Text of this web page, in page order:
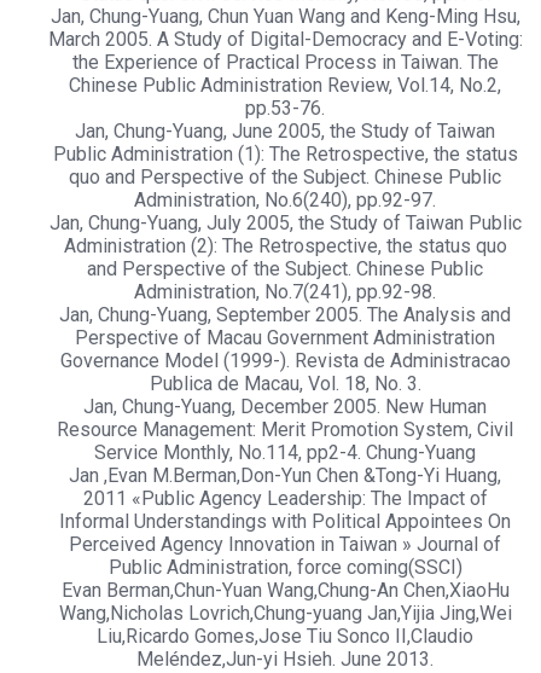
Jan, Chung-Yuang, Chun Yuan Wang and Keng-Ming Hsu,
March 2005. A Study of Digital-Democracy and E-Voting:
the Experience of Practical Process in Taiwan. The
Chinese Public Administration Review, Vol.14, No.2,
pp.53-76.
Jan, Chung-Yuang, June 2005, the Study of Taiwan
Public Administration (1): The Retrospective, the status
quo and Perspective of the Subject. Chinese Public
Administration, No.6(240), pp.92-97.
Jan, Chung-Yuang, July 2005, the Study of Taiwan Public
Administration (2): The Retrospective, the status quo
and Perspective of the Subject. Chinese Public
Administration, No.7(241), pp.92-98.
Jan, Chung-Yuang, September 2005. The Analysis and
Perspective of Macau Government Administration
Governance Model (1999-). Revista de Administracao
Publica de Macau, Vol. 18, No. 3.
Jan, Chung-Yuang, December 2005. New Human
Resource Management: Merit Promotion System, Civil
Service Monthly, No.114, pp2-4. Chung-Yuang
Jan ,Evan M.Berman,Don-Yun Chen &Tong-Yi Huang,
2011 «Public Agency Leadership: The Impact of
Informal Understandings with Political Appointees On
Perceived Agency Innovation in Taiwan » Journal of
Public Administration, force coming(SSCI)
Evan Berman,Chun-Yuan Wang,Chung-An Chen,XiaoHu
Wang,Nicholas Lovrich,Chung-yuang Jan,Yijia Jing,Wei
Liu,Ricardo Gomes,Jose Tiu Sonco II,Claudio
Meléndez,Jun-yi Hsieh. June 2013.